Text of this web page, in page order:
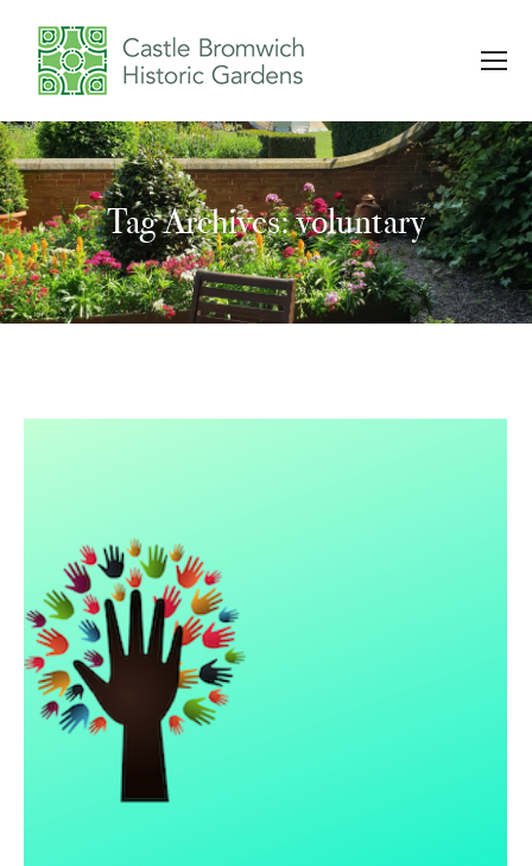
Tag Archives: voluntary
You are here: